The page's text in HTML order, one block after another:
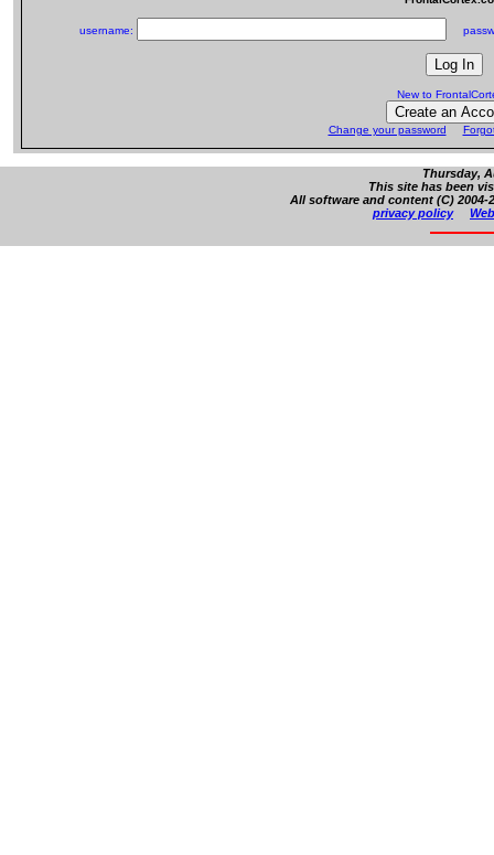
username:
New to
Change your password
Thursday,
This site has been
All software and content (C)
privacy policy